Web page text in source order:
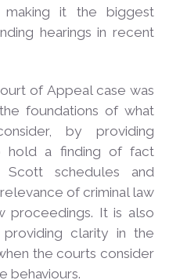
making it the biggest
hearings in recent
of Appeal case was
foundations of what
by providing
hold a finding of fact
schedules and
of criminal law
proceedings. It is also
clarity in the
the courts consider
behaviours.